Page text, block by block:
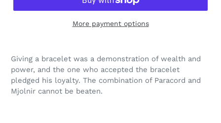
More payment options
Giving a bracelet was a demonstration of wealth and
power, and the one who accepted the bracelet
pledged his loyalty. The combination of Paracord and
Mjolnir cannot be beaten.